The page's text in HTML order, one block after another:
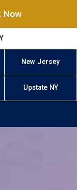
Now
New Jersey
Upstate NY